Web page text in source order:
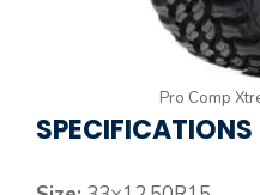
Pro Comp
SPECIFICATIONS